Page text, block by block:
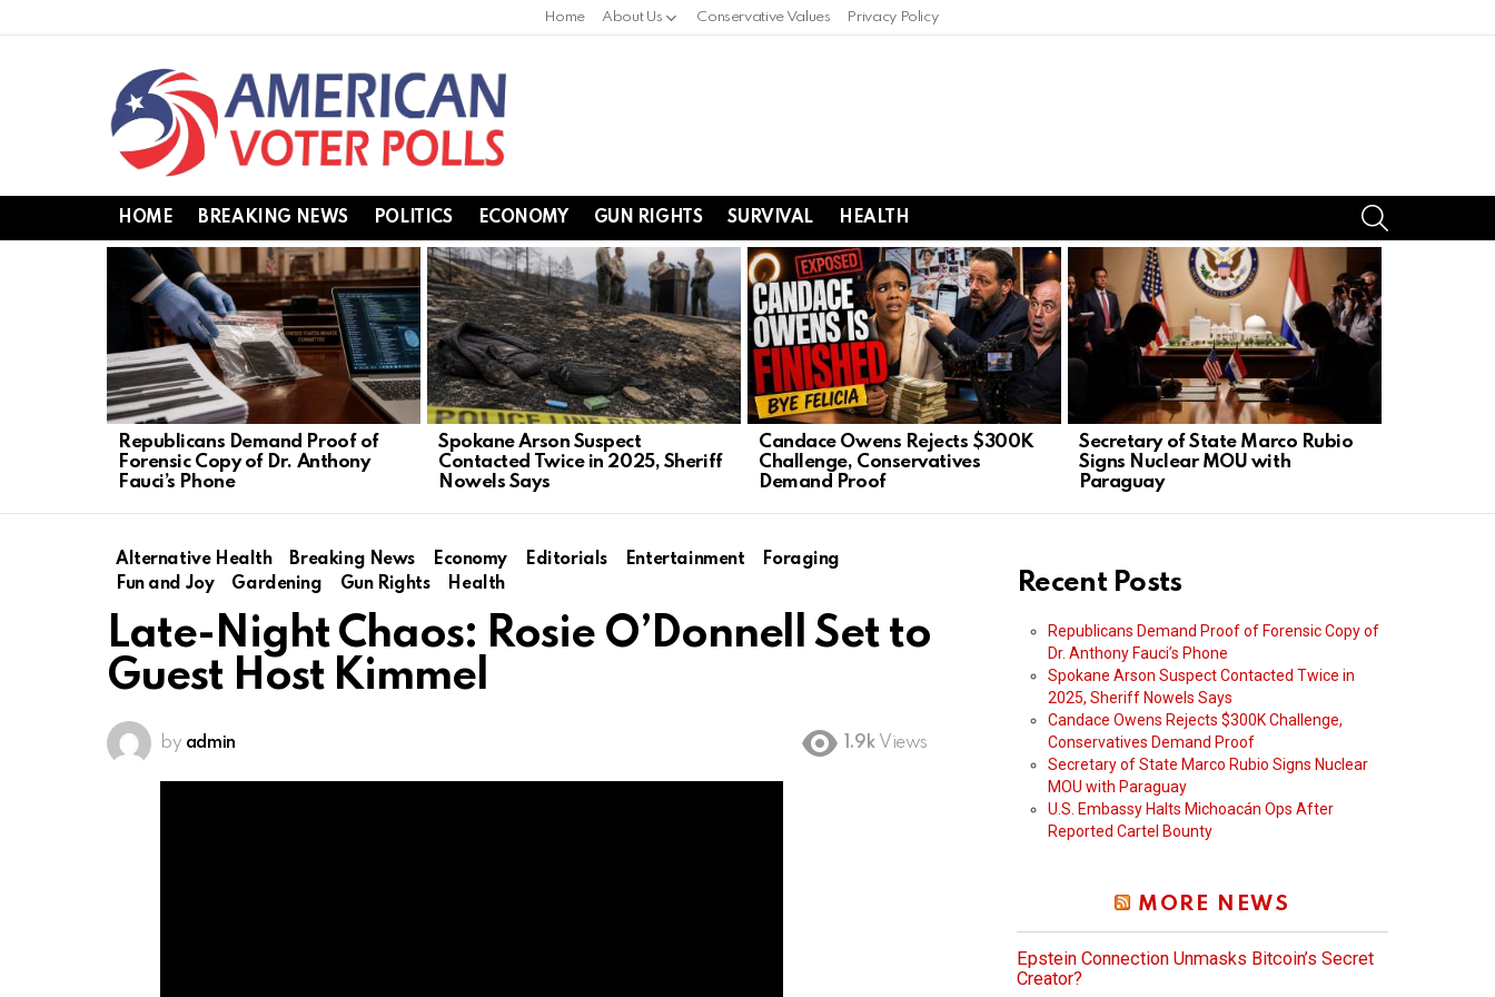
Home About Us Conservative Values Privacy Policy
HOME BREAKING NEWS POLITICS ECONOMY GUN RIGHTS SURVIVAL HEALTH
LATEST
STORIES
Republicans Demand Proof of
Forensic Copy of Dr. Anthony
Fauci’s Phone
Spokane Arson Suspect
Contacted Twice in 2025, Sheriff
Nowels Says
Candace Owens Rejects $300K
Challenge, Conservatives
Demand Proof
Secretary of State Marco Rubio
Signs Nuclear MOU with
Paraguay
Alternative Health Breaking News Economy Editorials Entertainment
Foraging
Fun and Joy
Gardening Gun Rights Health
Late-Night Chaos: Rosie O’Donnell Set to
Guest Host Kimmel
by admin 1.9k Views
Recent Posts
Republicans Demand Proof of Forensic Copy of
Dr. Anthony Fauci’s Phone
Spokane Arson Suspect Contacted Twice in
2025, Sheriff Nowels Says
Candace Owens Rejects $300K Challenge,
Conservatives Demand Proof
Secretary of State Marco Rubio Signs Nuclear
MOU with Paraguay
U.S. Embassy Halts Michoacán Ops After
Reported Cartel Bounty
MORE NEWS
Epstein Connection Unmasks Bitcoin’s Secret
Creator?